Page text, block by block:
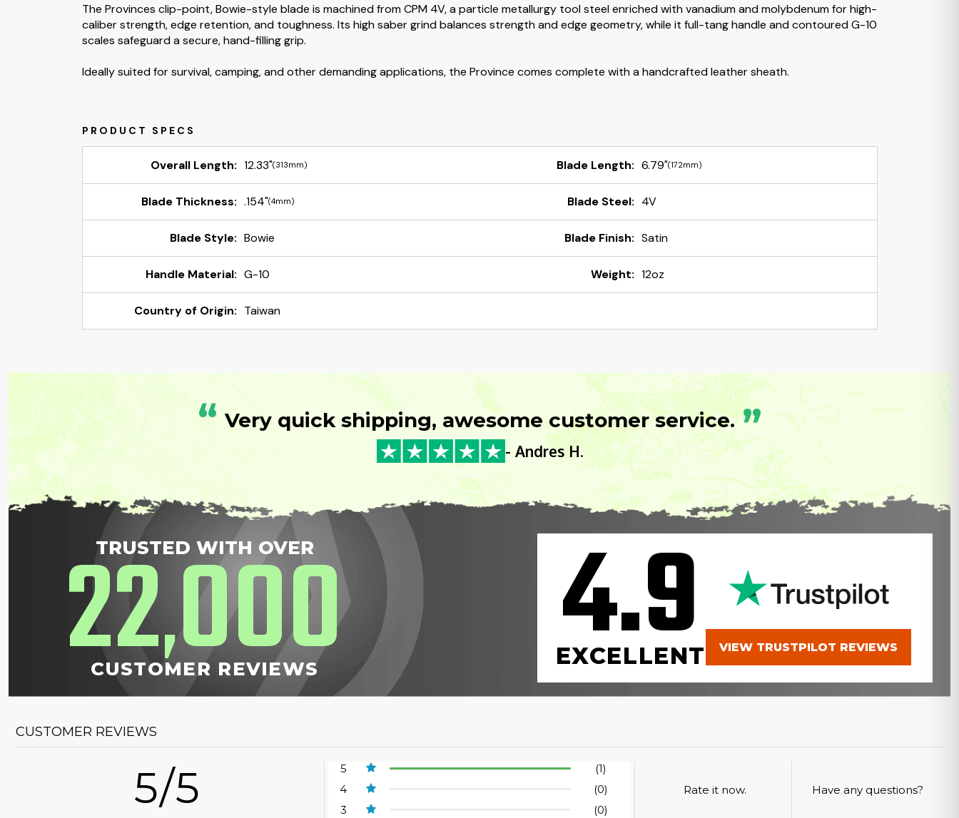
The Provinces clip-point, Bowie-style blade is machined from CPM 4V, a particle metallurgy tool steel enriched with vanadium and molybdenum for high-
caliber strength, edge retention, and toughness. Its high saber grind balances strength and edge geometry, while it full-tang handle and contoured G-10
scales safeguard a secure, hand-filling grip.
Ideally suited for survival, camping, and other demanding applications, the Province comes complete with a handcrafted leather sheath.
Overall Length: 12.33"(313mm) Blade Length: 6.79"(172mm)
Blade Thickness: .154"(4mm) Blade Steel: 4V
Blade Style: Bowie Blade Finish: Satin
Handle Material: G-10 Weight: 12oz
Country of Origin: Taiwan
“ Very quick shipping, awesome customer service. ”
- Andres H.
TRUSTED WITH OVER
22,000
CUSTOMER REVIEWS 4.9
EXCELLENT VIEW TRUSTPILOT REVIEWS
CUSTOMER REVIEWS
5/5 5
(1)
4
(0)
3
(0)
Rate it now. Have any questions?